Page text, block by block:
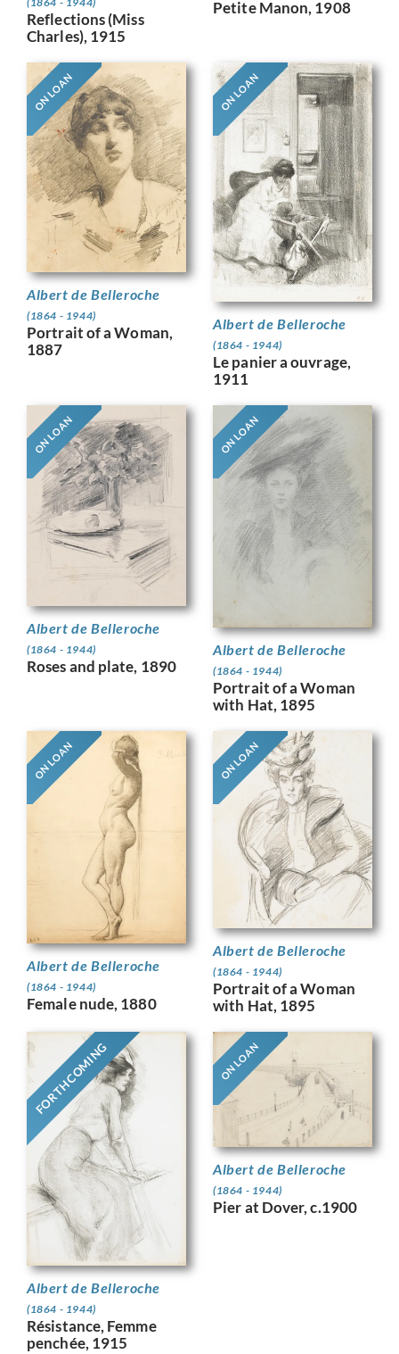
Reflections (Miss
Charles), 1915
Petite Manon, 1908
ON LOAN
Albert de Belleroche
(1864 - 1944)
Portrait of a Woman,
1887
ON LOAN
Albert de Belleroche
(1864 - 1944)
Le panier a ouvrage,
1911
ON LOAN
Albert de Belleroche
(1864 - 1944)
Roses and plate, 1890
ON LOAN
Albert de Belleroche
(1864 - 1944)
Portrait of a Woman
with Hat, 1895
ON LOAN
Albert de Belleroche
(1864 - 1944)
Female nude, 1880
ON LOAN
Albert de Belleroche
(1864 - 1944)
Portrait of a Woman
with Hat, 1895
FORTHCOMING
Albert de Belleroche
(1864 - 1944)
Résistance, Femme
penchée, 1915
ON LOAN
Albert de Belleroche
(1864 - 1944)
Pier at Dover, c.1900